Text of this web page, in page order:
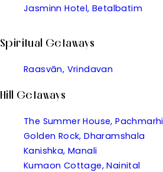
Jasminn Hotel, Betalbatim
Spiritual Getaways
Raasvān, Vrindavan
Hill Getaways
The Summer House, Pachmarhi
Golden Rock, Dharamshala
Kanishka, Manali
Kumaon Cottage, Nainital